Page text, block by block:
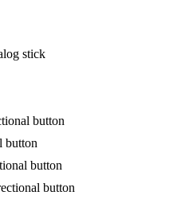
stick
button
button
button
button